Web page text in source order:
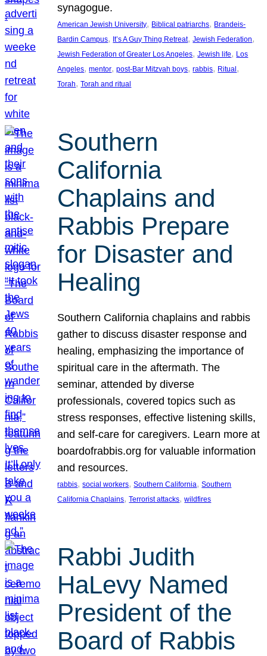
synagogue.
American Jewish University, Biblical patriarchs, Brandeis-
Bardin Campus, It’s A Guy Thing Retreat, Jewish Federation
Jewish Federation of Greater Los Angeles, Jewish life, Los
Angeles, mentor, post-Bar Mitzvah boys, rabbis, Ritual
Torah, Torah and ritual
Southern
California
Chaplains and
Rabbis Prepare
for Disaster and
Healing
Southern California chaplains and rabbis
gather to discuss disaster response and
healing, emphasizing the importance of
spiritual care in the aftermath. The
seminar, attended by diverse
professionals, covered topics such as
stress responses, effective listening skills,
and self-care for caregivers. Learn more at
boardofrabbis.org for valuable information
and resources.
rabbis, social workers, Southern California, Southern
California Chaplains, Terrorist attacks, wildfires
Rabbi Judith
HaLevy Named
President of the
Board of Rabbis